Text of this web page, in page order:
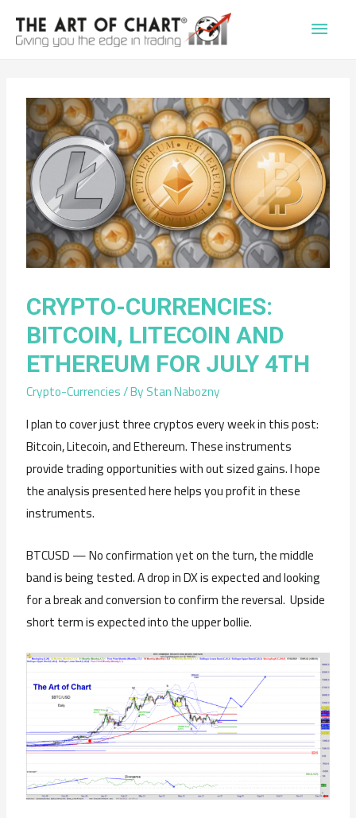
Main
CRYPTO-CURRENCIES:
BITCOIN, LITECOIN AND
ETHEREUM FOR JULY 4TH
Crypto-Currencies/ ByStan Nabozny
I plan to cover just three cryptos every week in this post:
Bitcoin, Litecoin, and Ethereum. These instruments
provide trading opportunities with out sized gains. I hope
the analysis presented here helps you profit in these
instruments.
BTCUSD — No confirmation yet on the turn, the middle
band is being tested. A drop in DX is expected and looking
for a break and conversion to confirm the reversal. Upside
short term is expected into the upper bollie.